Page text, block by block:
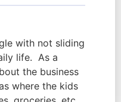
with not sliding
life. As a
the business
where the kids